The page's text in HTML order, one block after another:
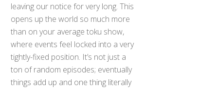
leaving our notice for very long. This
opens up the world so much more
than on your average toku show,
where events feel locked into a very
tightly-fixed position. It’s not just a
ton of random episodes; eventually
things add up and one thing literally